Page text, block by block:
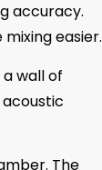
accuracy.
easier.
wall of
The